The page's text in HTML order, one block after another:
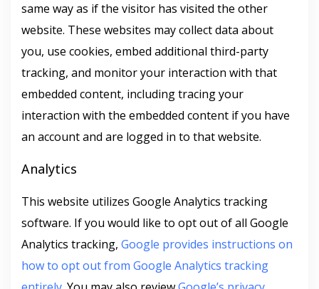
same way as if the visitor has visited the other
website. These websites may collect data about
you, use cookies, embed additional third-party
tracking, and monitor your interaction with that
embedded content, including tracing your
interaction with the embedded content if you have
an account and are logged in to that website.
Analytics
This website utilizes Google Analytics tracking
software. If you would like to opt out of all Google
Analytics tracking, Google provides instructions on
how to opt out from Google Analytics tracking